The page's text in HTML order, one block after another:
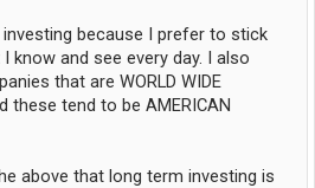
investing because I prefer to stick
know and see every day. I also
that are WORLD WIDE
these tend to be AMERICAN
above that long term investing is